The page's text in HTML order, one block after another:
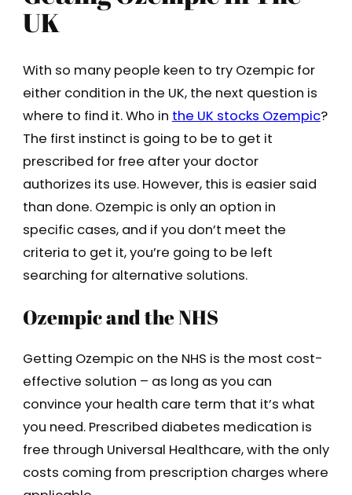
UK
With so many people keen to try Ozempic for
either condition in the UK, the next question is
where to find it. Who in the UK stocks Ozempic?
The first instinct is going to be to get it
prescribed for free after your doctor
authorizes its use. However, this is easier said
than done. Ozempic is only an option in
specific cases, and if you don’t meet the
criteria to get it, you’re going to be left
searching for alternative solutions.
Ozempic and the NHS
Getting Ozempic on the NHS is the most cost-
effective solution – as long as you can
convince your health care term that it’s what
you need. Prescribed diabetes medication is
free through Universal Healthcare, with the only
costs coming from prescription charges where